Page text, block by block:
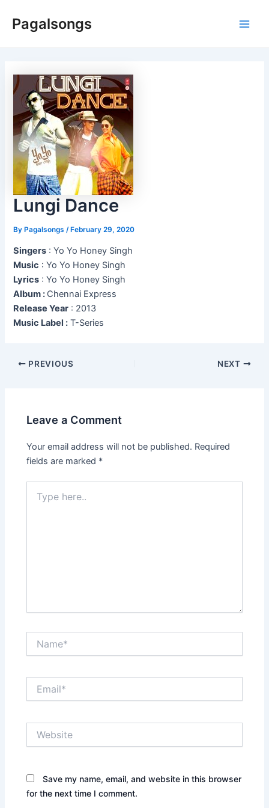
Pagalsongs
Lungi Dance
ByPagalsongs /February 29, 2020
Singers : Yo Yo Honey Singh
Music : Yo Yo Honey Singh
Lyrics : Yo Yo Honey Singh
Album : Chennai Express
Release Year : 2013
Music Label : T-Series
Post
PREVIOUS NEXT
Leave a Comment
Your email address will not be published. Required
fields are marked *
here..
Save my name, email, and website in this browser
for the next time I comment.